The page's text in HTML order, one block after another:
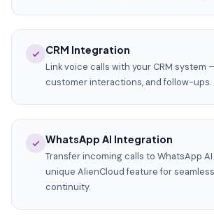
CRM Integration
Link voice calls with your CRM system
customer interactions, and follow-ups.
WhatsApp AI Integration
Transfer incoming calls to WhatsApp
unique AlienCloud feature for
continuity.